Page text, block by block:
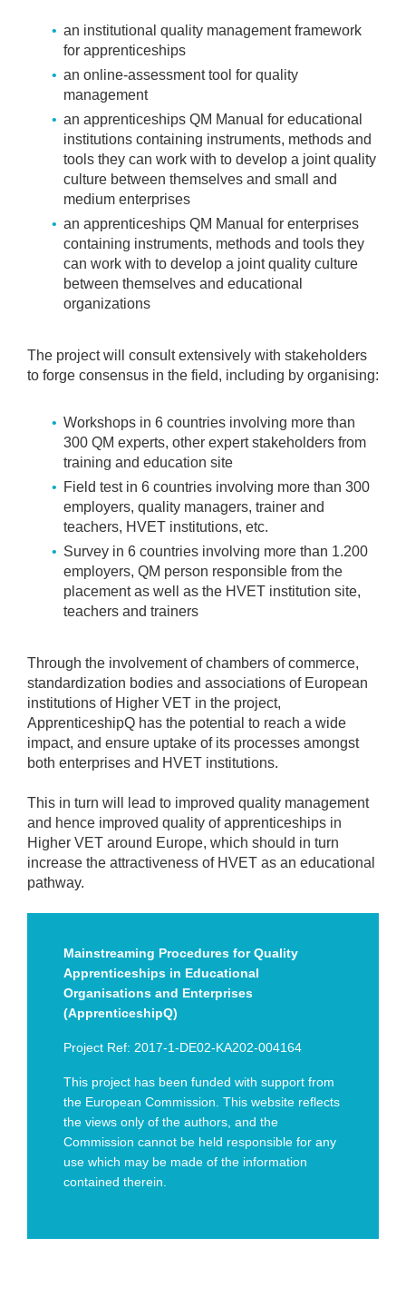
an institutional quality management framework
for apprenticeships
an online-assessment tool for quality
management
an apprenticeships QM Manual for educational
institutions containing instruments, methods and
tools they can work with to develop a joint quality
culture between themselves and small and
medium enterprises
an apprenticeships QM Manual for enterprises
containing instruments, methods and tools they
can work with to develop a joint quality culture
between themselves and educational
organizations
The project will consult extensively with stakeholders
to forge consensus in the field, including by organising:
Workshops in 6 countries involving more than
300 QM experts, other expert stakeholders from
training and education site
Field test in 6 countries involving more than 300
employers, quality managers, trainer and
teachers, HVET institutions, etc.
Survey in 6 countries involving more than 1.200
employers, QM person responsible from the
placement as well as the HVET institution site,
teachers and trainers
Through the involvement of chambers of commerce,
standardization bodies and associations of European
institutions of Higher VET in the project,
ApprenticeshipQ has the potential to reach a wide
impact, and ensure uptake of its processes amongst
both enterprises and HVET institutions.
This in turn will lead to improved quality management
and hence improved quality of apprenticeships in
Higher VET around Europe, which should in turn
increase the attractiveness of HVET as an educational
pathway.
Mainstreaming Procedures for Quality
Apprenticeships in Educational
Organisations and Enterprises
(ApprenticeshipQ)
Project Ref: 2017-1-DE02-KA202-004164
This project has been funded with support from
the European Commission. This website reflects
the views only of the authors, and the
Commission cannot be held responsible for any
use which may be made of the information
contained therein.